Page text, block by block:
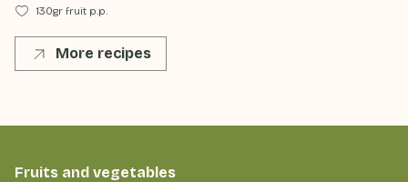
130gr fruit p.p.
More recipes
Fruits and vegetables